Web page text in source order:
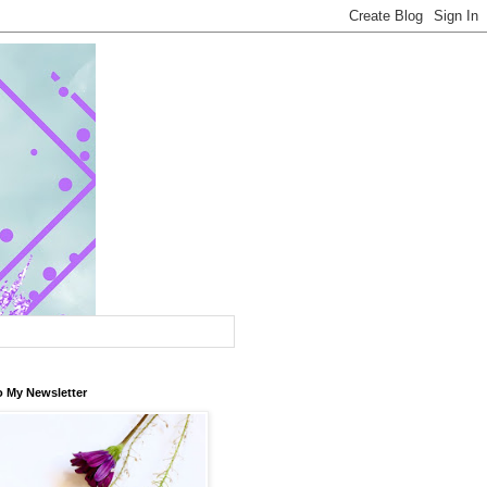
My Newsletter